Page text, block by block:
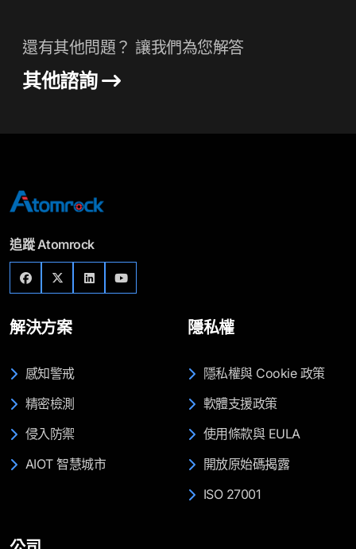
還有其他問題？ 讓我們為您解答
其他諮詢
追蹤 Atomrock
解決方案
感知警戒
精密檢測
侵入防禦
AIOT 智慧城市
隱私權
隱私權與 Cookie 政策
軟體支援政策
使用條款與 EULA
開放原始碼揭露
ISO 27001